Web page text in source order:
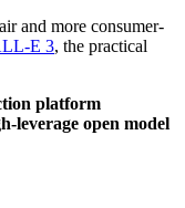
and more consumer-
E 3, the practical
platform
leverage open model